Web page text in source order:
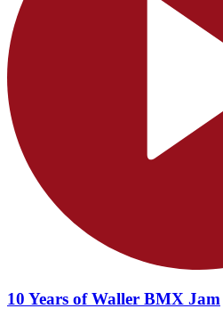
10 Years of Waller BMX Jam